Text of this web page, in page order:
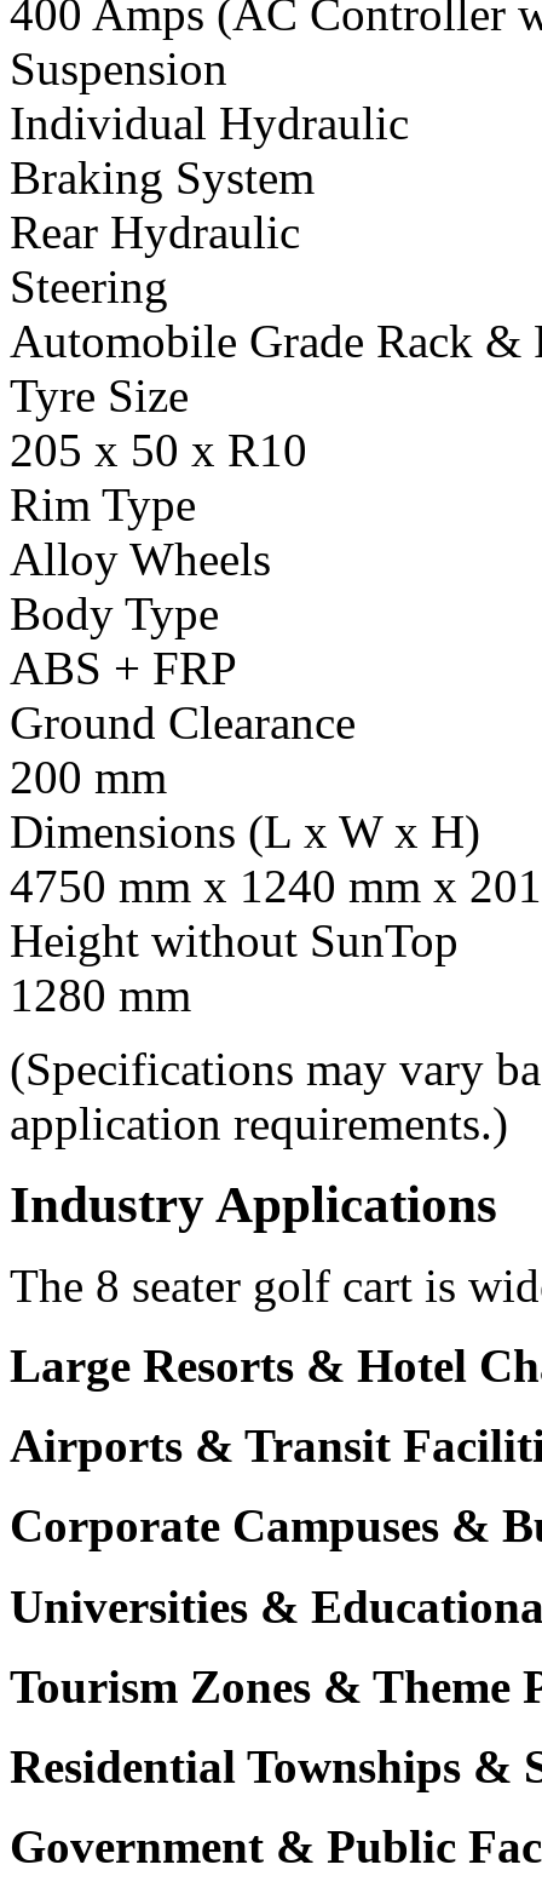
400 Amps (AC Controller
Suspension
Individual Hydraulic
Braking System
Rear Hydraulic
Steering
Automobile Grade Rack &
Tyre Size
205 x 50 x R10
Rim Type
Alloy Wheels
Body Type
ABS + FRP
Ground Clearance
200 mm
Dimensions (L x W x H)
4750 mm x 1240 mm x
Height without SunTop
1280 mm
(Specifications may vary
application requirements.)
Industry Applications
The 8 seater golf cart is
Large Resorts & Hotel
Airports & Transit
Corporate Campuses &
Universities &
Tourism Zones & Theme
Residential Townships &
Government & Public